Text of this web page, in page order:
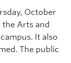
October
the Arts and
It also
The public